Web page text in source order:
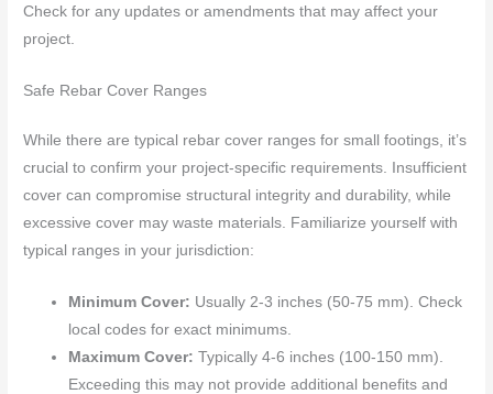
Check for any updates or amendments that may affect your
project.
Safe Rebar Cover Ranges
While there are typical rebar cover ranges for small footings, it’s
crucial to confirm your project-specific requirements. Insufficient
cover can compromise structural integrity and durability, while
excessive cover may waste materials. Familiarize yourself with
typical ranges in your jurisdiction:
Minimum Cover: Usually 2-3 inches (50-75 mm). Check
local codes for exact minimums.
Maximum Cover: Typically 4-6 inches (100-150 mm).
Exceeding this may not provide additional benefits and